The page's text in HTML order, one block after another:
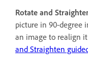
Rotate and
picture in 90-degree
an image to realign
and Straighten